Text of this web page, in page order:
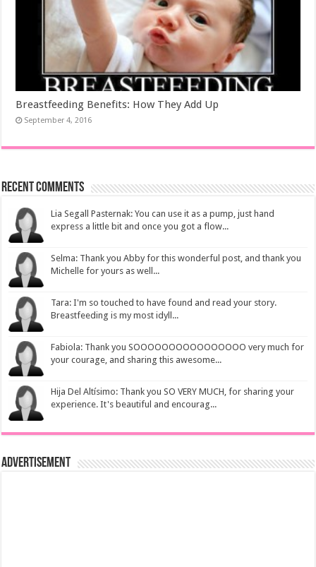
Breastfeeding Benefits: How They Add Up
September 4, 2016
Recent Comments
Lia Segall Pasternak: You can use it as a pump, just hand
express a little bit and once you got a flow...
Selma: Thank you Abby for this wonderful post, and thank you
Michelle for yours as well...
Tara: I'm so touched to have found and read your story.
Breastfeeding is my most idyll...
Fabiola: Thank you SOOOOOOOOOOOOOOOO very much for
your courage, and sharing this awesome...
Hija Del Altísimo: Thank you SO VERY MUCH, for sharing your
experience. It's beautiful and encourag...
Advertisement